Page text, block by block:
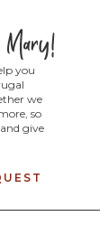
you
we
so
give